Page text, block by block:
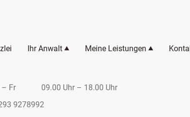
Ihr Anwalt Meine Leistungen
Uhr – 18.00 Uhr